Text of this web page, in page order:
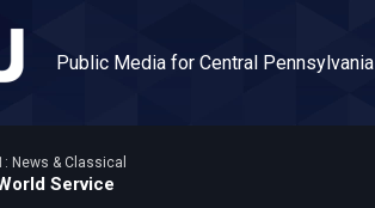
Public Media for Central Pennsylvania
News & Classical
Service